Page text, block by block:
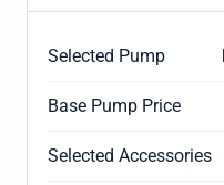
Selected Pump
Base Pump Price
Selected Accessories